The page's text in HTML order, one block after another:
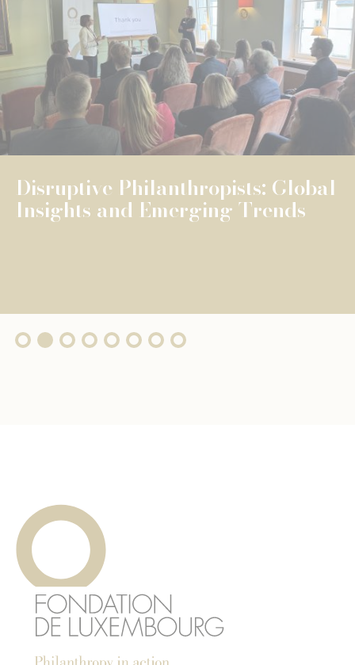
UNIVERSAL EDUCATION
The Fondation de Luxembourg
surpasses €100 million in total
grants, wi...